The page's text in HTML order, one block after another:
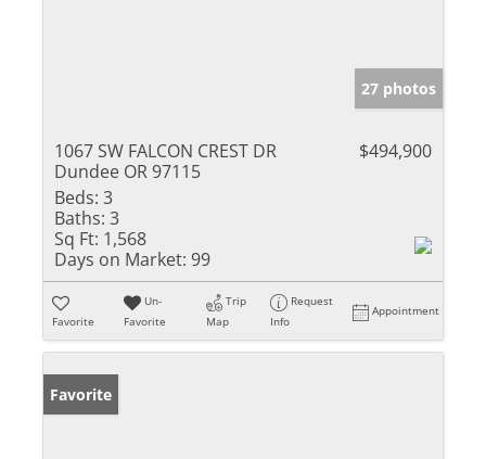
27 photos
1067 SW FALCON CREST DR
Dundee OR 97115
$494,900
Beds: 3
Baths: 3
Sq Ft: 1,568
Days on Market: 99
Favorite
Un-
Favorite
Trip
Map
Request
Info
Appointment
Favorite